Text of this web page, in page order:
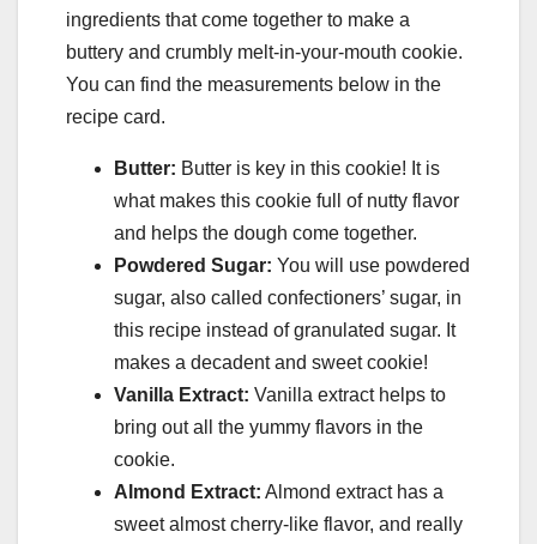
ingredients that come together to make a
buttery and crumbly melt-in-your-mouth cookie.
You can find the measurements below in the
recipe card.
Butter: Butter is key in this cookie! It is
what makes this cookie full of nutty flavor
and helps the dough come together.
Powdered Sugar: You will use powdered
sugar, also called confectioners’ sugar, in
this recipe instead of granulated sugar. It
makes a decadent and sweet cookie!
Vanilla Extract: Vanilla extract helps to
bring out all the yummy flavors in the
cookie.
Almond Extract: Almond extract has a
sweet almost cherry-like flavor, and really